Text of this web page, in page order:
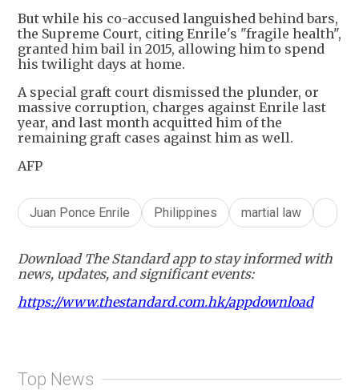
But while his co-accused languished behind bars,
the Supreme Court, citing Enrile's "fragile health",
granted him bail in 2015, allowing him to spend
his twilight days at home.
A special graft court dismissed the plunder, or
massive corruption, charges against Enrile last
year, and last month acquitted him of the
remaining graft cases against him as well.
AFP
Juan Ponce Enrile Philippines martial law
Download The Standard app to stay informed with
news, updates, and significant events:
https://www.thestandard.com.hk/appdownload
Top News